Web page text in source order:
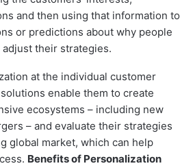
and then using that information to
or predictions about why people
their strategies.
at the individual customer
solutions enable them to create
ecosystems – including new
– and evaluate their strategies
global market, which can help
Benefits of Personalization